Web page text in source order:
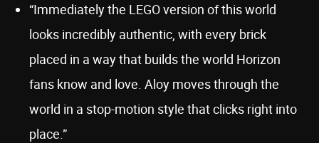
“Immediately the LEGO version of this world
looks incredibly authentic, with every brick
placed in a way that builds the world Horizon
fans know and love. Aloy moves through the
world in a stop-motion style that clicks right into
place.”